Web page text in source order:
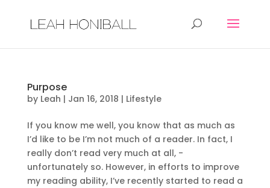
Purpose
by Leah | Jan 16, 2018 | Lifestyle
If you know me well, you know that as much as
I’d like to be I’m not much of a reader. In fact, I
really don’t read very much at all, -
unfortunately so. However, in efforts to improve
my reading ability, I’ve recently started to read a